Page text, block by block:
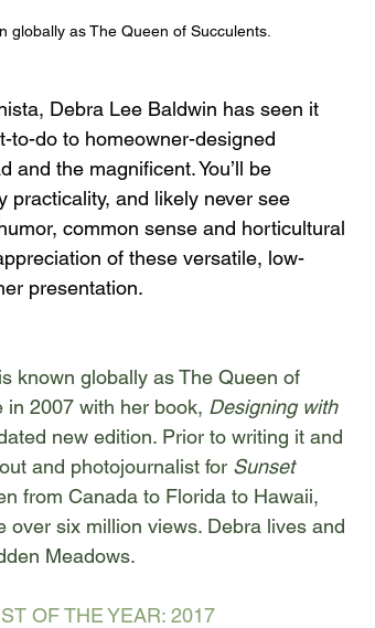
globally as The Queen of Succulents.
Debra Lee Baldwin has seen it
to-do to homeowner-designed
the magnificent. You’ll be
practicality, and likely never see
common sense and horticultural
of these versatile, low-
presentation.
known globally as The Queen of
in 2007 with her book, Designing with
new edition. Prior to writing it and
and photojournalist for Sunset
from Canada to Florida to Hawaii,
over six million views. Debra lives and
Meadows.
OF THE YEAR: 2017